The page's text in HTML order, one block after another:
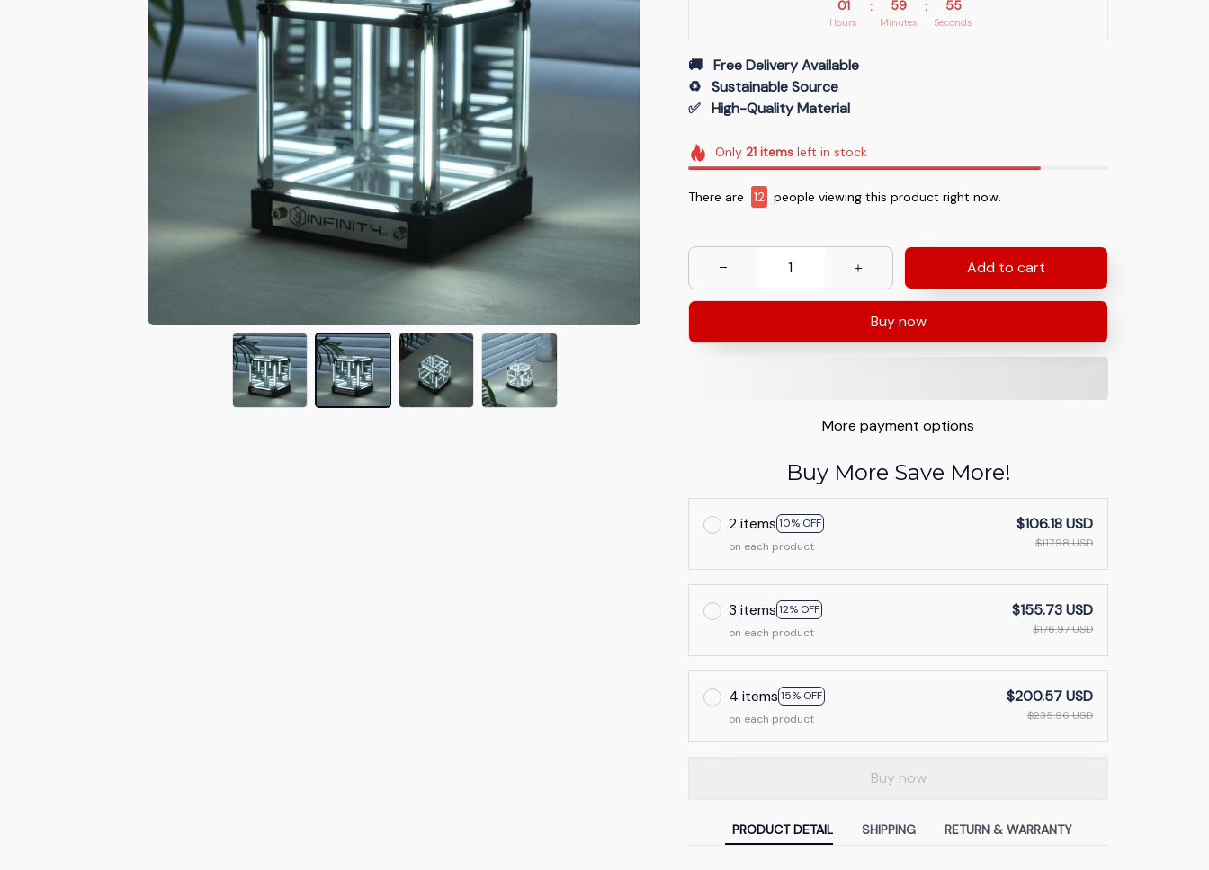
01
Hours
: 59
Minutes
: 54
Seconds
🚚   Free Delivery Available
♻️   Sustainable Source
✅   High-Quality Material
Only21 items left in stock
There are 13 people viewing this product right now.
Add to cart
Buy now
More payment options
Buy More Save More!
2 items10% OFF
on each product
$106.18 USD
$117.98 USD
3 items12% OFF
on each product
$155.73 USD
$176.97 USD
4 items15% OFF
on each product
$200.57 USD
$235.96 USD
Buy now
PRODUCT DETAIL SHIPPING RETURN & WARRANTY